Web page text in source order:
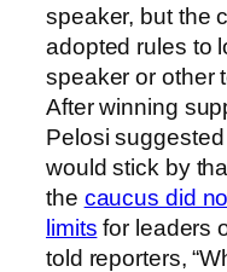
speaker, but the
adopted rules to
speaker or other
After winning
Pelosi
would stick by
the caucus did
limits for leaders
told reporters,